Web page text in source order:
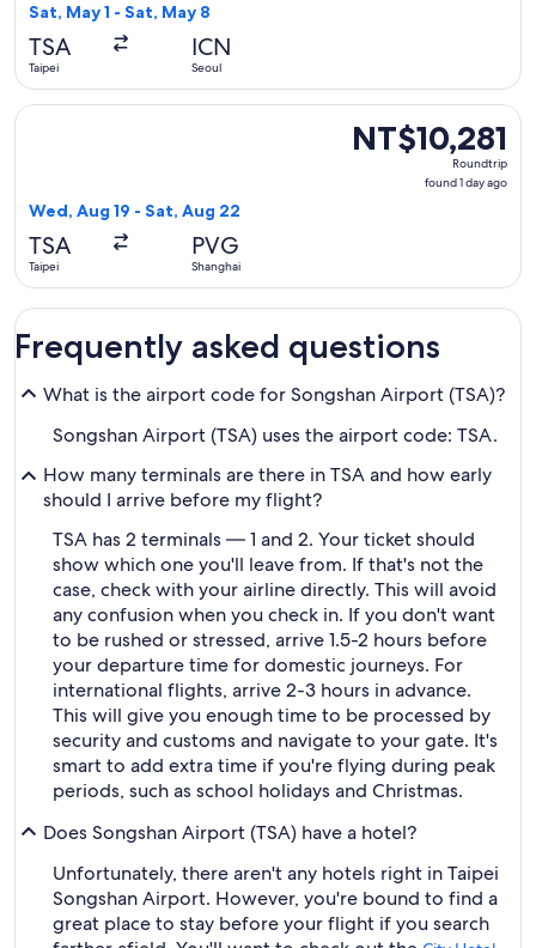
Sat, May 1 - Sat, May 8
TSA
Taipei
ICN
Seoul
NT$10,281
Roundtrip,
NT$10,281
Roundtrip
found 1 day ago
Wed, Aug 19 - Sat, Aug 22
TSA
Taipei
PVG
Shanghai
Select Shanghai Airlines flight, departing Wed, Aug 19
Frequently asked questions
What is the airport code for Songshan Airport (TSA)?
Songshan Airport (TSA) uses the airport code: TSA.
How many terminals are there in TSA and how early
should I arrive before my flight?
TSA has 2 terminals — 1 and 2. Your ticket should
show which one you'll leave from. If that's not the
case, check with your airline directly. This will avoid
any confusion when you check in. If you don't want
to be rushed or stressed, arrive 1.5-2 hours before
your departure time for domestic journeys. For
international flights, arrive 2-3 hours in advance.
This will give you enough time to be processed by
security and customs and navigate to your gate. It's
smart to add extra time if you're flying during peak
periods, such as school holidays and Christmas.
Does Songshan Airport (TSA) have a hotel?
Unfortunately, there aren't any hotels right in Taipei
Songshan Airport. However, you're bound to find a
great place to stay before your flight if you search